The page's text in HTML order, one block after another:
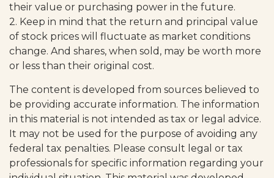
their value or purchasing power in the future.
2. Keep in mind that the return and principal value
of stock prices will fluctuate as market conditions
change. And shares, when sold, may be worth more
or less than their original cost.
The content is developed from sources believed to
be providing accurate information. The information
in this material is not intended as tax or legal advice.
It may not be used for the purpose of avoiding any
federal tax penalties. Please consult legal or tax
professionals for specific information regarding your